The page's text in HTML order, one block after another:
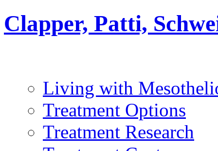
Clapper, Patti,
Living with
Treatment Options
Treatment Research